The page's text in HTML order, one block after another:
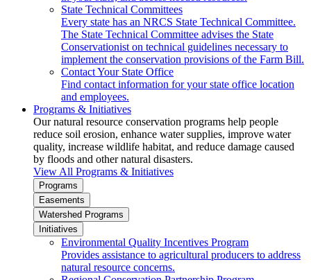
State Technical Committees
Every state has an NRCS State Technical Committee.
The State Technical Committee advises the State
Conservationist on technical guidelines necessary to
implement the conservation provisions of the Farm Bill.
Contact Your State Office
Find contact information for your state office location
and employees.
Programs & Initiatives
Our natural resource conservation programs help people
reduce soil erosion, enhance water supplies, improve water
quality, increase wildlife habitat, and reduce damage caused
by floods and other natural disasters.
View All Programs & Initiatives
Programs
Easements
Watershed Programs
Initiatives
Environmental Quality Incentives Program
Provides assistance to agricultural producers to address
natural resource concerns.